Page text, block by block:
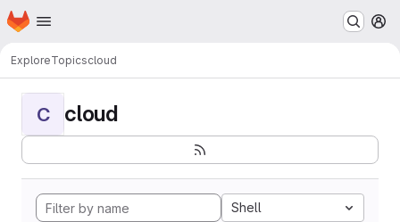
Skip to main content
Homepage
ExploreTopicscloud
C cloud
Shell